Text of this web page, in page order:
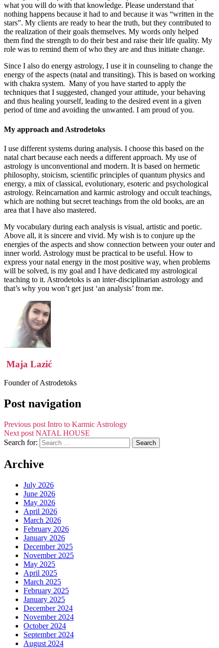
what you will do with that knowledge. Please understand that
nothing happens because it had to and because it was “written in the
stars”. My clients are ready to hear the truth, but they contributed to
the realization of their goals themselves. My words only helped
them find the strength to do their best and raise their life quality. My
role was to remind them of who they are and thus initiate change.
Since I also do energy astrology, I use it in counseling to change the
energy of the aspects (natal and transiting). This is based on working
with chakra system. Many of you have started to apply the
techniques that I suggested, changed your attitude, your behaving
and thus healing yourself, leading to the desired event in a given
period of time and avoiding the unwanted. I am proud of you.
My approach and Astrodetoks
I use different systems during analysis. I choose this based on the
natal chart because each needs a different approach. My use of
astrology is unconventional and modern. It is based on hermetic
philosophy, stoicism, scientific principles of quantum physics and
energy, a mix of classical, evolutionary, esoteric and psychological
astrology. Reincarnation and karmic astrology and occult teachings,
which are nothing but secret teachings from the old books, are an
area that I have also mastered.
My vocabulary during each analysis is visual, artistic and poetic.
Above all, it is sincere and vivid. My wish is to conjure up the
energies of the aspects and show connection between your outer and
inner world. Astrology must be practical to be useful. How to
express your natal energy in the most positive way, when problems
will be solved, is my goal and I have dedicated my astrological
teaching to it. Astrodetoks is an inter-disciplinarian astrology and
that’s why you won’t get just ‘an analysis’ from me.
Maja Lazić
Founder of Astrodetoks
Post navigation
Previous post Intro to Karmic Astrology
Next post NATAL HOUSE
Search for:
Archive
July 2026
June 2026
May 2026
April 2026
March 2026
February 2026
January 2026
December 2025
November 2025
May 2025
April 2025
March 2025
February 2025
January 2025
December 2024
November 2024
October 2024
September 2024
August 2024